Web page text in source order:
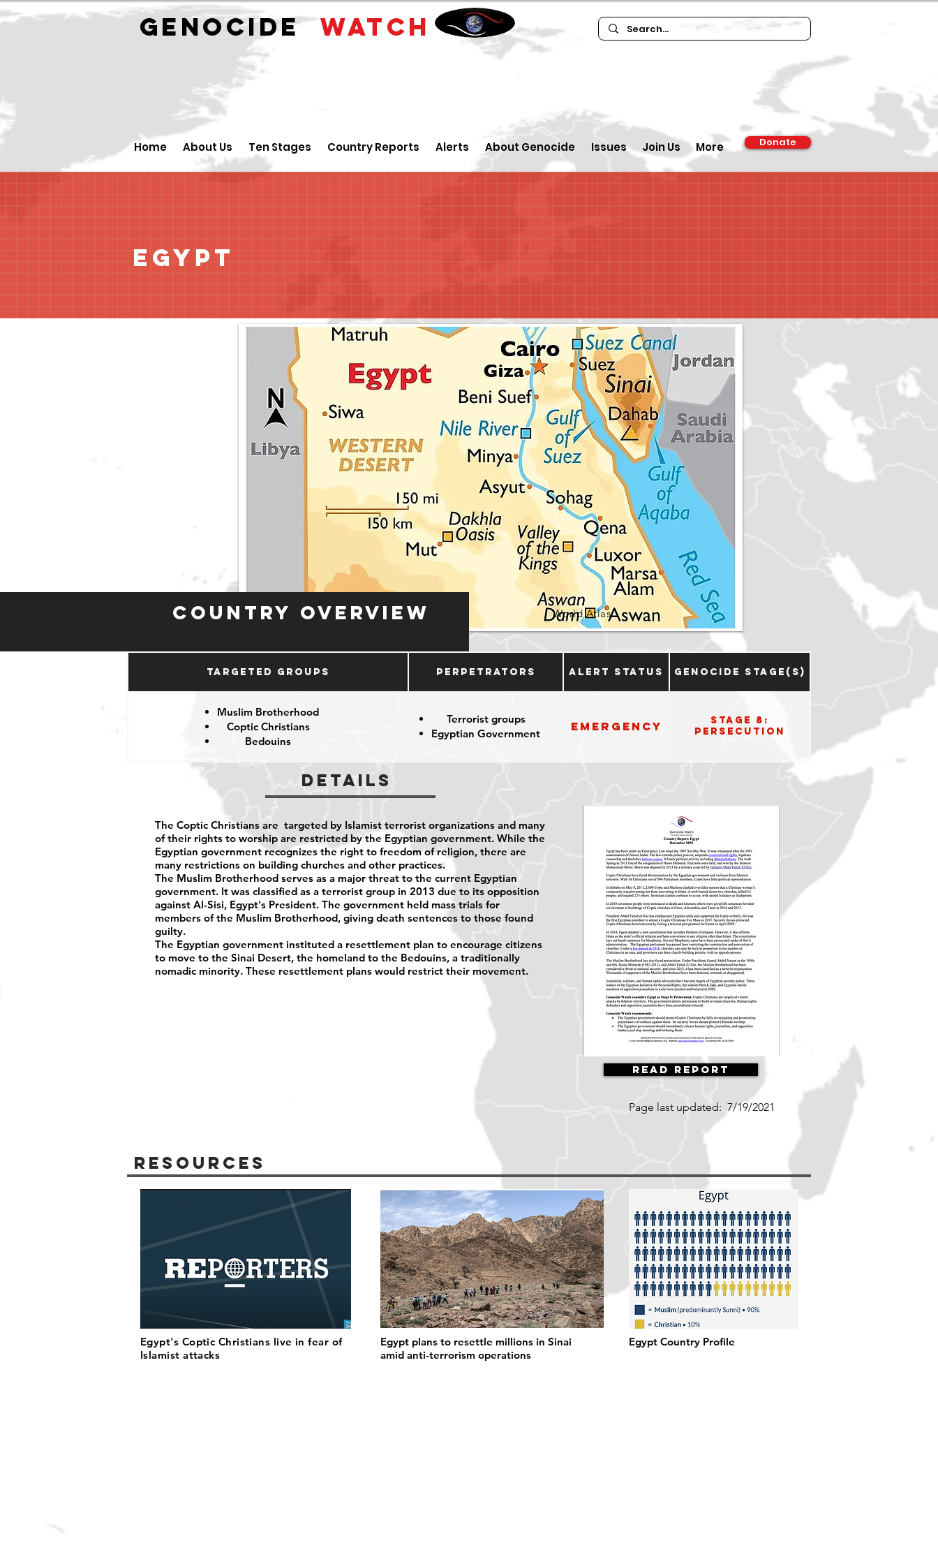
GENOCIDEWATCH
Home About Us Ten Stages Country Reports Alerts About Genocide Issues Join Us More Donate
Egypt
Country Overview World Atlas
Targeted Groups Perpetrators Alert Status Genocide Stage(s)
Muslim Brotherhood
Coptic Christians
Bedouins
Terrorist groups
Egyptian Government
Emergency
Stage 8:
Persecution
Details
The Coptic Christians are targeted by Islamist terrorist organizations and many
of their rights to worship are restricted by the Egyptian government. While the
Egyptian government recognizes the right to freedom of religion, there are
many restrictions on building churches and other practices.
The Muslim Brotherhood serves as a major threat to the current Egyptian
government. It was classified as a terrorist group in 2013 due to its opposition
against Al-Sisi, Egypt's President. The government held mass trials for
members of the Muslim Brotherhood, giving death sentences to those found
guilty.
The Egyptian government instituted a resettlement plan to encourage citizens
to move to the Sinai Desert, the homeland to the Bedouins, a traditionally
nomadic minority. These resettlement plans would restrict their movement.
Read Report
Page last updated: 7/19/2021
Resources
Egypt's Coptic Christians live in fear of
Islamist attacks
Egypt plans to resettle millions in Sinai
amid anti-terrorism operations
Egypt Country Profile